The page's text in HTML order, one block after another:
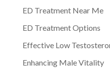
ED Treatment Near Me
ED Treatment Options
Effective Low
Enhancing Male Vitality